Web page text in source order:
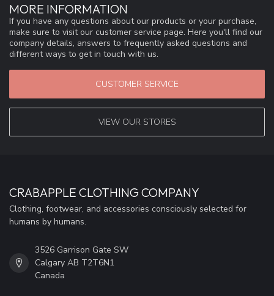
MORE INFORMATION
If you have any questions about our products or your purchase,
make sure to visit our customer service page. Here you'll find our
company details, answers to frequently asked questions and
different ways to get in touch with us.
CUSTOMER SERVICE
VIEW OUR STORES
CRABAPPLE CLOTHING COMPANY
Clothing, footwear, and accessories consciously selected for
humans by humans.
3526 Garrison Gate SW
Calgary AB T2T6N1
Canada